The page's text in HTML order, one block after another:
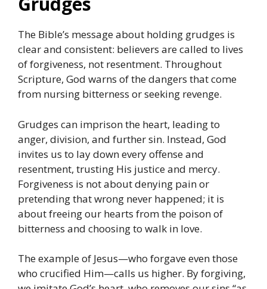
The Bible’s message about holding grudges is
clear and consistent: believers are called to lives
of forgiveness, not resentment. Throughout
Scripture, God warns of the dangers that come
from nursing bitterness or seeking revenge.
Grudges can imprison the heart, leading to
anger, division, and further sin. Instead, God
invites us to lay down every offense and
resentment, trusting His justice and mercy.
Forgiveness is not about denying pain or
pretending that wrong never happened; it is
about freeing our hearts from the poison of
bitterness and choosing to walk in love.
The example of Jesus—who forgave even those
who crucified Him—calls us higher. By forgiving,